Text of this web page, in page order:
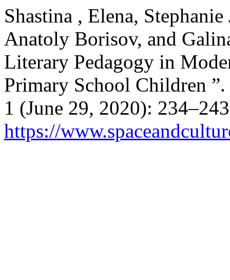
Shastina , Elena,
Anatoly Borisov, and
Literary Pedagogy in
Primary School Children ”.
1 (June 29, 2020):
https://